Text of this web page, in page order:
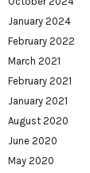
January 2024
February 2022
March 2021
February 2021
January 2021
August 2020
June 2020
May 2020